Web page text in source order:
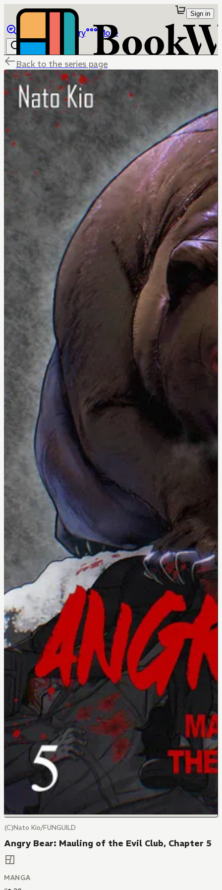
Library More
Sign in
Back to the series page
(C)Nato Kio/FUNGUILD
Angry Bear: Mauling of the Evil Club, Chapter 5
MANGA